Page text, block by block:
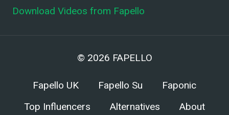
Download Videos from Fapello
© 2026 FAPELLO
Fapello UK Fapello Su
Faponic
Top Influencers
Alternatives About